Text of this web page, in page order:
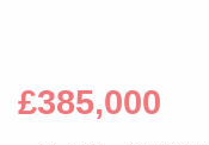
£385,000